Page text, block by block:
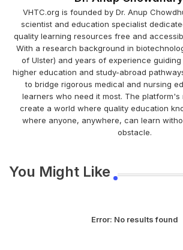
VHTC.org is founded by Dr. Anup
scientist and education specialist
quality learning resources free and
With a research background in
of Ulster) and years of experience
higher education and study-abroad
to bridge rigorous medical and nursing
learners who need it most. The platform's
create a world where quality education
where anyone, anywhere, can learn
obstacle.
You Might Like
Error: No results found